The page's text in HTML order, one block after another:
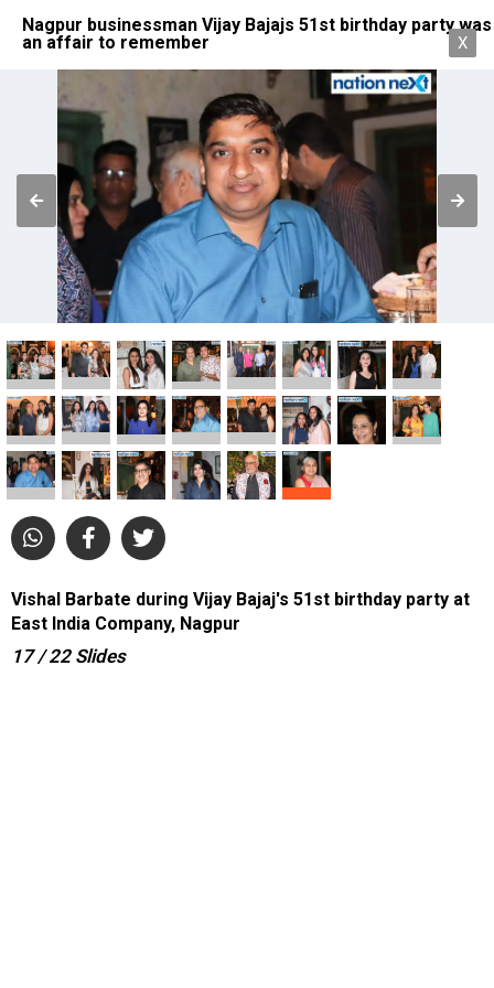
Nagpur businessman Vijay Bajajs 51st birthday party was
an affair to remember
X
Vishal Barbate during Vijay Bajaj's 51st birthday party at
East India Company, Nagpur
17 / 22 Slides